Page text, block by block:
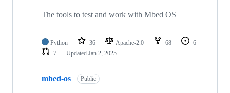
The tools to test and work with Mbed OS
Python 36 Apache-2.0 68
6
7
Updated Jan 2, 2025
mbed-os Public